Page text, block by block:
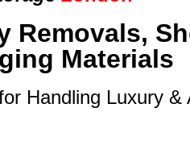
Removals,
Materials
Handling Luxury